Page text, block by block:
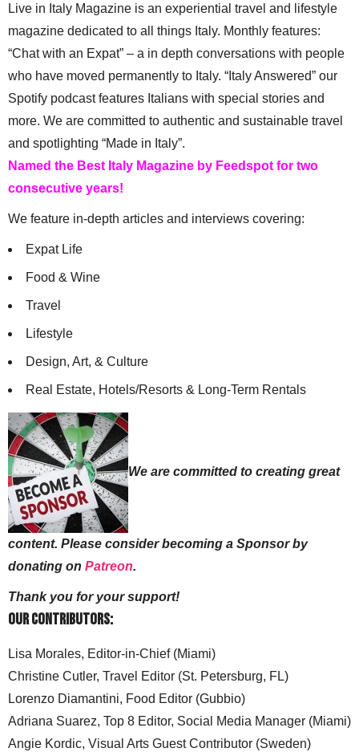
Live in Italy Magazine is an experiential travel and lifestyle
magazine dedicated to all things Italy. Monthly features:
“Chat with an Expat” – a in depth conversations with people
who have moved permanently to Italy. “Italy Answered” our
Spotify podcast features Italians with special stories and
more. We are committed to authentic and sustainable travel
and spotlighting “Made in Italy”.
Named the Best Italy Magazine by Feedspot for two
consecutive years!
We feature in-depth articles and interviews covering:
Expat Life
Food & Wine
Travel
Lifestyle
Design, Art, & Culture
Real Estate, Hotels/Resorts & Long-Term Rentals
We are committed to creating great
content. Please consider becoming a Sponsor by
donating on Patreon.
Thank you for your support!
Our Contributors:
Lisa Morales, Editor-in-Chief (Miami)
Christine Cutler, Travel Editor (St. Petersburg, FL)
Lorenzo Diamantini, Food Editor (Gubbio)
Adriana Suarez, Top 8 Editor, Social Media Manager (Miami)
Angie Kordic, Visual Arts Guest Contributor (Sweden)